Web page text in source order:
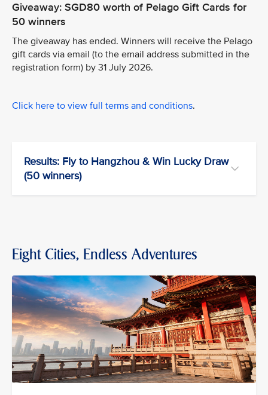
Giveaway: SGD80 worth of Pelago Gift Cards for
50 winners
The giveaway has ended. Winners will receive the Pelago
gift cards via email (to the email address submitted in the
registration form) by 31 July 2026.
Click here to view full terms and conditions.
Results: Fly to Hangzhou & Win Lucky Draw
(50 winners)
Eight Cities, Endless Adventures